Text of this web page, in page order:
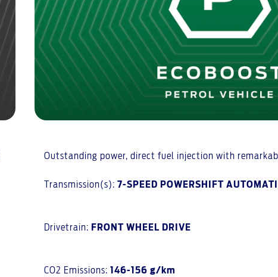
Outstanding power, direct fuel injection with
Transmission(s): 7-SPEED POWERSHIFT
Drivetrain: FRONT WHEEL DRIVE
CO2 Emissions: 146-156 g/km